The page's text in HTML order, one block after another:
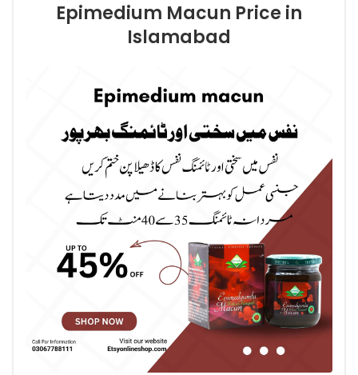
Epimedium Macun Price in
Islamabad